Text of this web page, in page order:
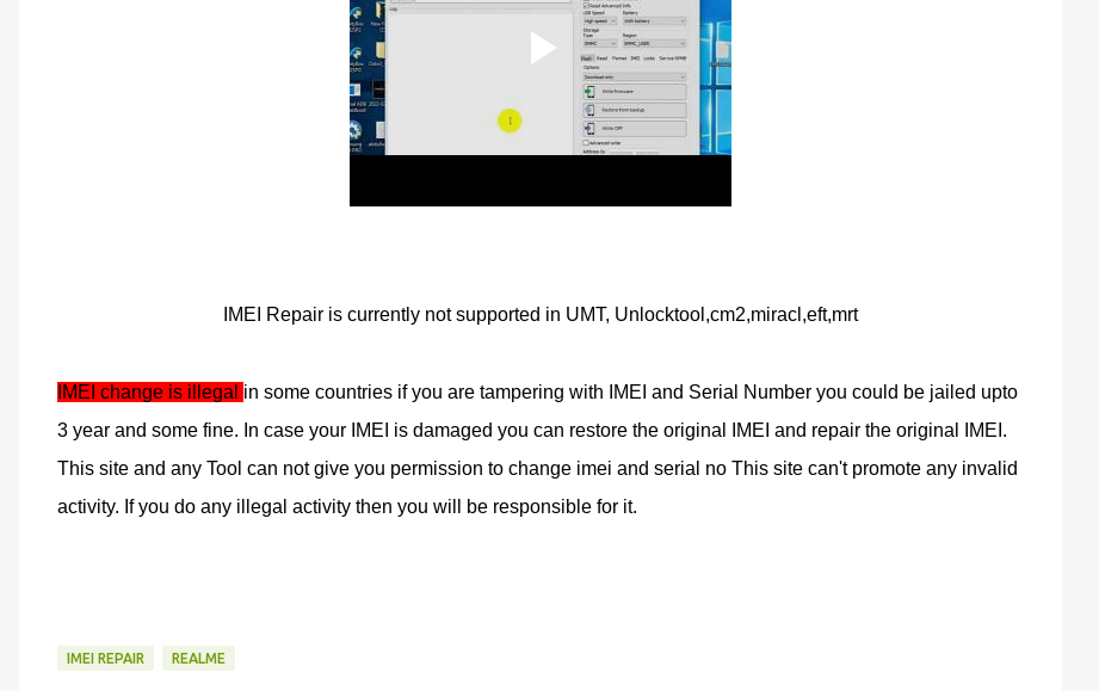
IMEI Repair is currently not supported in UMT, Unlocktool,cm2,miracl,eft,mrt
IMEI change is illegal in some countries if you are tampering with IMEI and Serial Number you could be jailed upto
3 year and some fine. In case your IMEI is damaged you can restore the original IMEI and repair the original IMEI.
This site and any Tool can not give you permission to change imei and serial no This site can't promote any invalid
activity. If you do any illegal activity then you will be responsible for it.
IMEI REPAIR REALME